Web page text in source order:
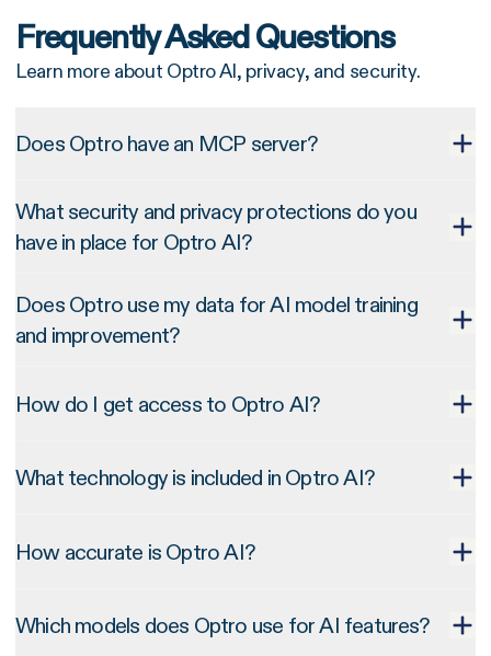
Frequently Asked Questions
Learn more about Optro AI, privacy, and security.
Does Optro have an MCP server?
What security and privacy protections do you
have in place for Optro AI?
Does Optro use my data for AI model training
and improvement?
How do I get access to Optro AI?
What technology is included in Optro AI?
How accurate is Optro AI?
Which models does Optro use for AI features?